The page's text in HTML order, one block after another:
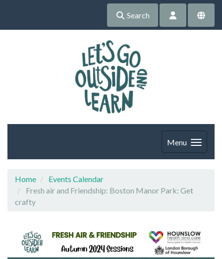
Search
Menu
Home
Events Calendar
Fresh air and Friendship: Boston Manor Park: Get
crafty